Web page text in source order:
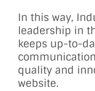
In this way,
leadership in
keeps up-to-
quality and
website.